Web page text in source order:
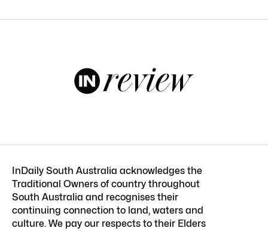
InDaily South Australia acknowledges the
Traditional Owners of country throughout
South Australia and recognises their
continuing connection to land, waters and
culture. We pay our respects to their Elders